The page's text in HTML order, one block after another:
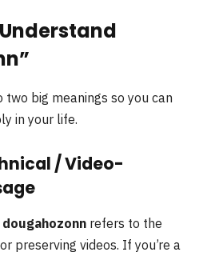
two big meanings so you can
in your life.
/ Video-
dougahozonn refers to the
preserving videos. If you’re a